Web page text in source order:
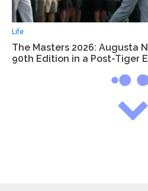
Life
The Masters 2026: Augusta
90th Edition in a Post-Tiger